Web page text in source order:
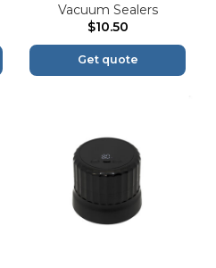
Vacuum Sealers
$10.50
Get quote